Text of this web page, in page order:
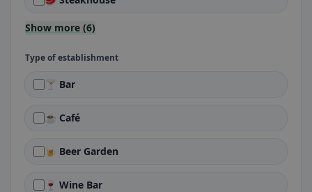
Show more (6)
Type of establishment
🍸 Bar
☕ Café
🍺 Beer Garden
🍷 Wine Bar